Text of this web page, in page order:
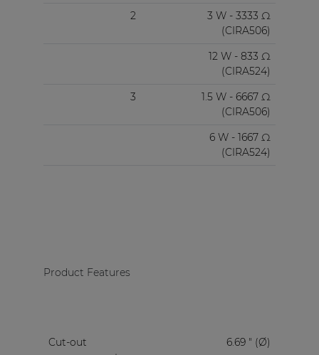
2
3 W - 3333 Ω
(CIRA506)
12 W - 833 Ω
(CIRA524)
3
1.5 W - 6667 Ω
(CIRA506)
6 W - 1667 Ω
(CIRA524)
Product Features
Cut-out
6.69 " (Ø)